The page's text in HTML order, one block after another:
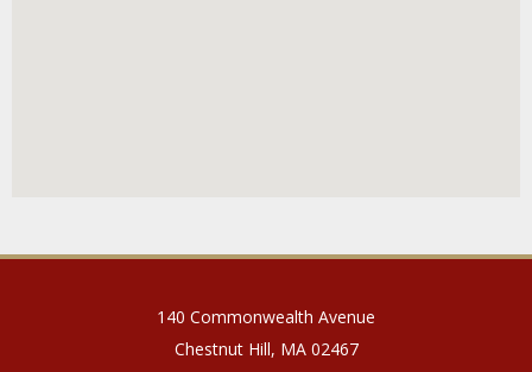
140 Commonwealth Avenue
Chestnut Hill, MA 02467